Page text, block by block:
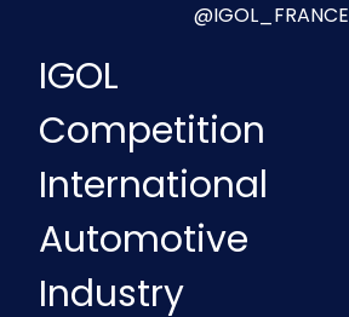
@IGOL_FRANCE
IGOL
Competition
International
Automotive
Industry